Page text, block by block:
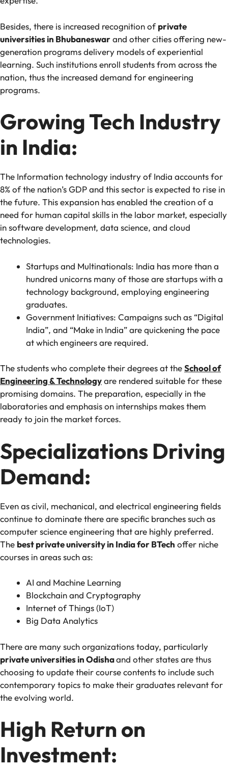
Besides, there is increased recognition ofprivate
universities in Bhubaneswarand other cities offering new-
generation programs delivery models of experiential
learning. Such institutions enroll students from across the
nation, thus the increased demand for engineering
programs.
Growing Tech Industry
in India:
The Information technology industry of India accounts for
8% of the nation’s GDP and this sector is expected to rise in
the future. This expansion has enabled the creation of a
need for human capital skills in the labor market, especially
in software development, data science, and cloud
technologies.
Startups and Multinationals: India has more than a
hundred unicorns many of those are startups with a
technology background, employing engineering
graduates.
Government Initiatives: Campaigns such as “Digital
India”, and “Make in India” are quickening the pace
at which engineers are required.
The students who complete their degrees at theSchool of
Engineering & Technologyare rendered suitable for these
promising domains. The preparation, especially in the
laboratories and emphasis on internships makes them
ready to join the market forces.
Specializations Driving
Demand:
Even as civil, mechanical, and electrical engineering fields
continue to dominate there are specific branches such as
computer science engineering that are highly preferred.
The best private university in India for BTech offer niche
courses in areas such as:
AI and Machine Learning
Blockchain and Cryptography
Internet of Things (IoT)
Big Data Analytics
There are many such organizations today, particularly
private universities in Odishaand other states are thus
choosing to update their course contents to include such
contemporary topics to make their graduates relevant for
the evolving world.
High Return on
Investment: